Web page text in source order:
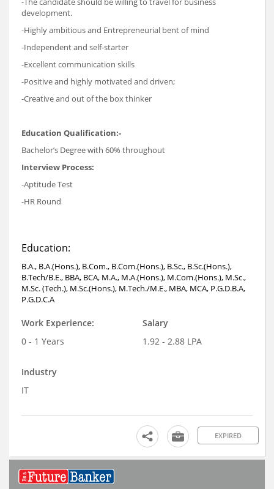
development.
-Highly ambitious and Entrepreneurial bent of mind
-Independent and self-starter
-Excellent communication skills
-Positive and highly motivated and driven;
-Creative and out of the box thinker
Education Qualification:-
Bachelor’s Degree with 60% throughout
Interview Process:
-Aptitude Test
-HR Round
Education:
B.A., B.A.(Hons.), B.Com., B.Com.(Hons.), B.Sc., B.Sc.(Hons.),
B.Tech/B.E., BBA, BCA, M.A., M.A.(Hons.), M.Com.(Hons.), M.Sc.,
M.Sc. (Tech.), M.Sc.(Hons.), M.Tech./M.E., MBA, MCA, P.G.D.B.A,
P.G.D.C.A
Work Experience:
0 - 1 Years
Salary
1.92 - 2.88 LPA
Industry
IT
EXPIRED